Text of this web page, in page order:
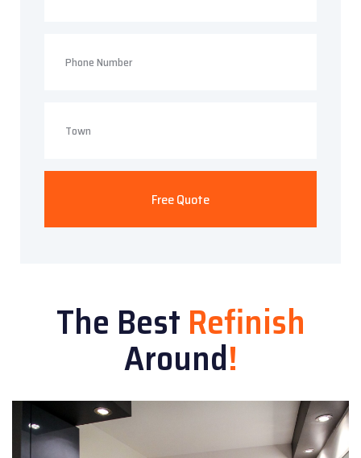
The BestRefinish
Around!